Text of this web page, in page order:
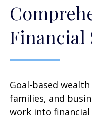
Financial
Goal-based
families, and
work into financial